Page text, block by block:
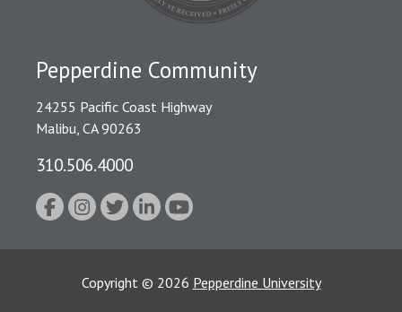
Pepperdine Community
24255 Pacific Coast Highway
Malibu, CA 90263
310.506.4000
Copyright © 2026 Pepperdine University